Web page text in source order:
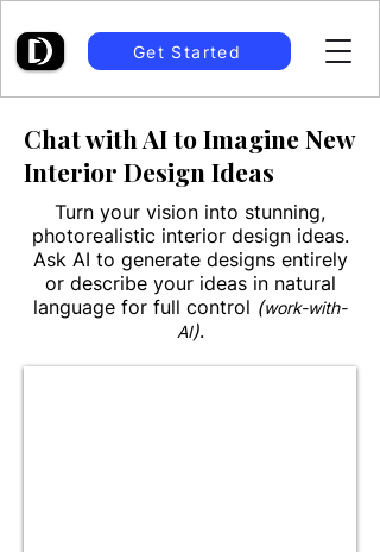
Get Started
Chat with AI to Imagine New
Interior Design Ideas
Turn your vision into stunning,
photorealistic interior design ideas.
Ask AI to generate designs entirely
or describe your ideas in natural
language for full control (work-with-
AI).